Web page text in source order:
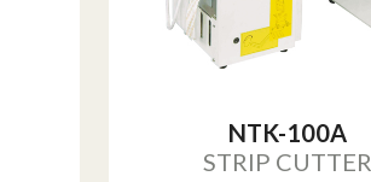
NTK-100A
STRIP CUTTER